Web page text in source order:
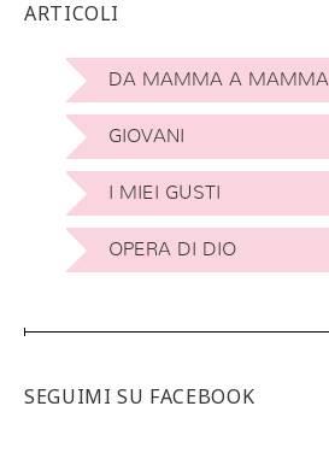
ARTICOLI
DA MAMMA A MAMMA
GIOVANI
I MIEI GUSTI
OPERA DI DIO
SEGUIMI SU FACEBOOK